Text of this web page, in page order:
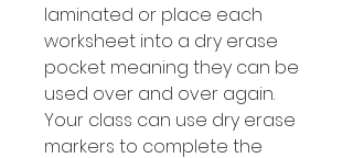
laminated or place each
worksheet into a dry erase
pocket meaning they can be
used over and over again.
Your class can use dry erase
markers to complete the